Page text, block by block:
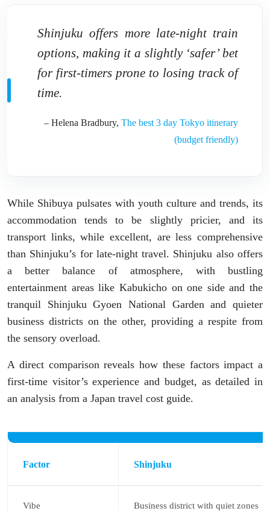
Shinjuku offers more late-night train
options, making it a slightly ‘safer’ bet
for first-timers prone to losing track of
time.
– Helena Bradbury, The best 3 day Tokyo itinerary
(budget friendly)
While Shibuya pulsates with youth culture and trends, its
accommodation tends to be slightly pricier, and its
transport links, while excellent, are less comprehensive
than Shinjuku’s for late-night travel. Shinjuku also offers
a better balance of atmosphere, with bustling
entertainment areas like Kabukicho on one side and the
tranquil Shinjuku Gyoen National Garden and quieter
business districts on the other, providing a respite from
the sensory overload.
A direct comparison reveals how these factors impact a
first-time visitor’s experience and budget, as detailed in
an analysis from a Japan travel cost guide.
Factor Shinjuku
Vibe Business district with quiet zones